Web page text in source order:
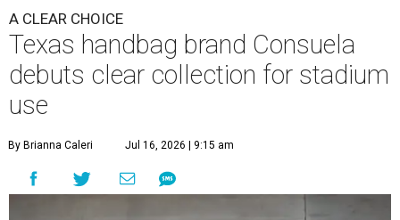
A CLEAR CHOICE
Texas handbag brand Consuela
debuts clear collection for stadium
use
By Brianna Caleri Jul 16, 2026 | 9:15 am